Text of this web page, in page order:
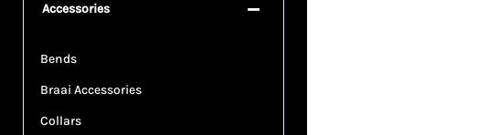
Accessories
Bends
Braai Accessories
Collars